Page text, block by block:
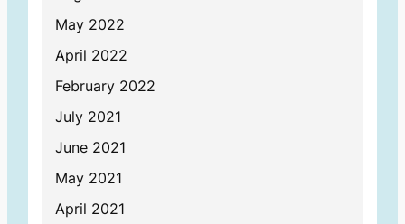
May 2022
April 2022
February 2022
July 2021
June 2021
May 2021
April 2021